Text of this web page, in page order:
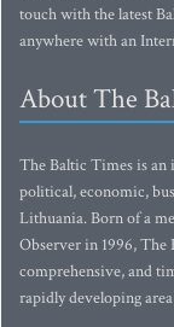
touch with the latest
anywhere with an
About The
The Baltic Times is an
political, economic,
Lithuania. Born of a
Observer in 1996,
comprehensive, and
rapidly developing